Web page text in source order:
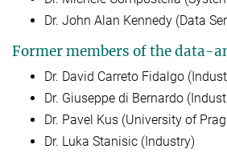
Dr. John Alan Kennedy (Data
Former members of the data-
Dr. David Carreto Fidalgo
Dr. Giuseppe di Bernardo
Dr. Pavel Kus (University of
Dr. Luka Stanisic (Industry)